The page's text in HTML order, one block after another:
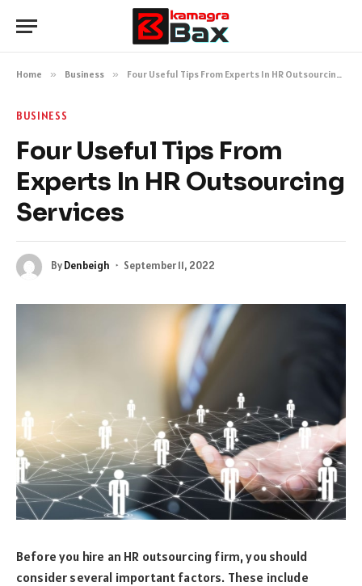
Home » Business » Four Useful Tips From Experts In HR Outsourcing Services
BUSINESS
Four Useful Tips From
Experts In HR Outsourcing
Services
ByDenbeigh September 11, 2022
Before you hire an HR outsourcing firm, you should
consider several important factors. These include